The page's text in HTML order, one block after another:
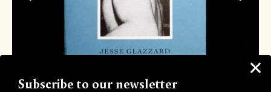
Subscribe to our newsletter